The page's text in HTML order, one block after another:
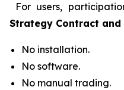
For users,
Strategy Contract
No installation.
No software.
No manual trading.